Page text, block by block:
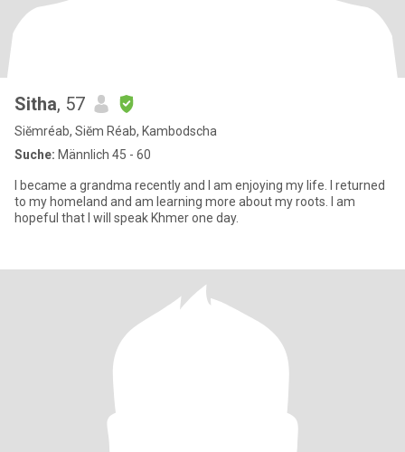
Sitha, 57
Siĕmréab, Siĕm Réab, Kambodscha
Suche: Männlich 45 - 60
I became a grandma recently and I am enjoying my life. I returned
to my homeland and am learning more about my roots. I am
hopeful that I will speak Khmer one day.